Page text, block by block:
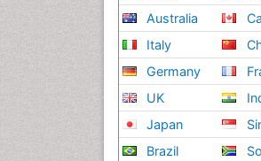
Australia
Italy
Germany
UK
Japan
Brazil